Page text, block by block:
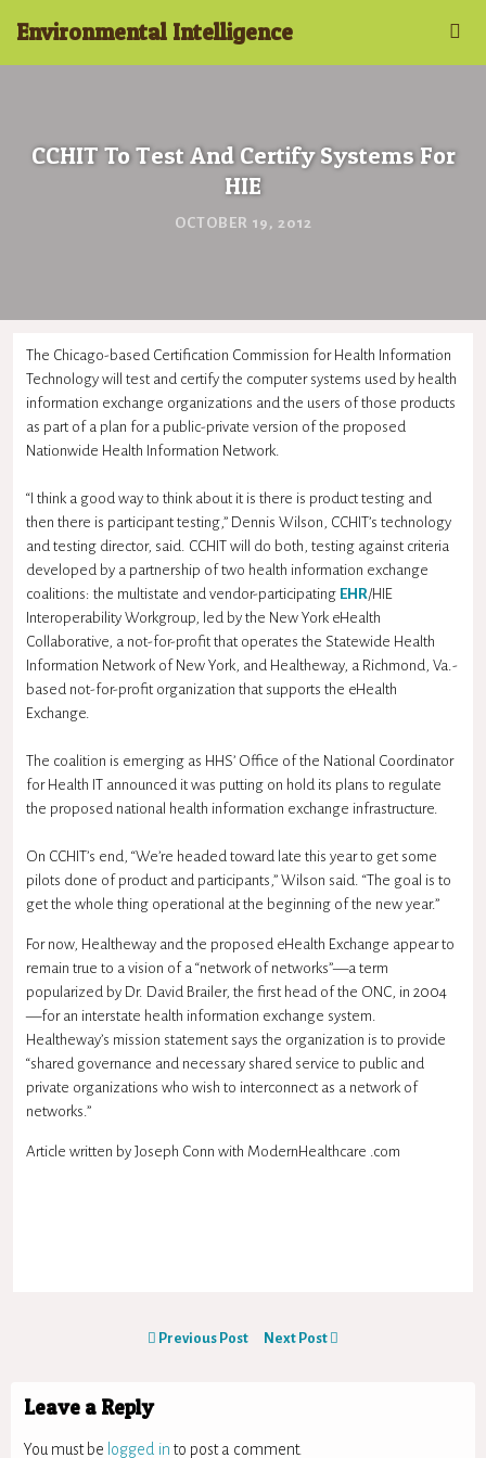
Environmental Intelligence
CCHIT To Test And Certify Systems For
HIE
OCTOBER 19, 2012
The Chicago-based Certification Commission for Health Information
Technology will test and certify the computer systems used by health
information exchange organizations and the users of those products
as part of a plan for a public-private version of the proposed
Nationwide Health Information Network.
“I think a good way to think about it is there is product testing and
then there is participant testing,” Dennis Wilson, CCHIT’s technology
and testing director, said. CCHIT will do both, testing against criteria
developed by a partnership of two health information exchange
coalitions: the multistate and vendor-participating EHR/HIE
Interoperability Workgroup, led by the New York eHealth
Collaborative, a not-for-profit that operates the Statewide Health
Information Network of New York, and Healtheway, a Richmond, Va.-
based not-for-profit organization that supports the eHealth
Exchange.
The coalition is emerging as HHS’ Office of the National Coordinator
for Health IT announced it was putting on hold its plans to regulate
the proposed national health information exchange infrastructure.
On CCHIT’s end, “We’re headed toward late this year to get some
pilots done of product and participants,” Wilson said. “The goal is to
get the whole thing operational at the beginning of the new year.”
For now, Healtheway and the proposed eHealth Exchange appear to
remain true to a vision of a “network of networks”—a term
popularized by Dr. David Brailer, the first head of the ONC, in 2004
—for an interstate health information exchange system.
Healtheway’s mission statement says the organization is to provide
“shared governance and necessary shared service to public and
private organizations who wish to interconnect as a network of
networks.”
Article written by Joseph Conn with ModernHealthcare .com
Previous Post Next Post
Leave a Reply
You must be logged in to post a comment.